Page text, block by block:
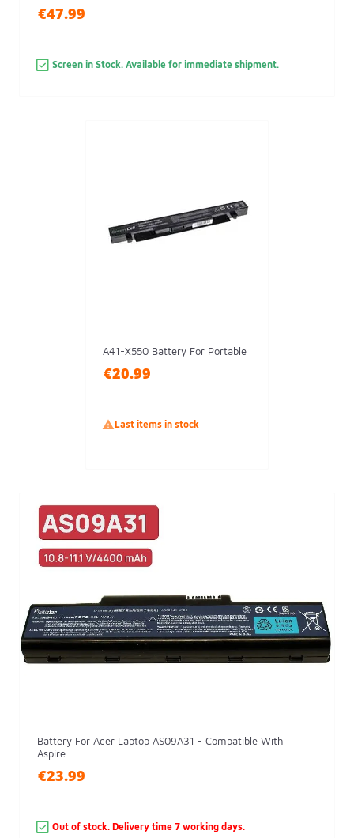
€47.99
Screen in Stock. Available for immediate shipment.
A41-X550 Battery For Portable
€20.99
Last items in stock
Battery For Acer Laptop AS09A31 - Compatible With
Aspire...
€23.99
Out of stock. Delivery time 7 working days.